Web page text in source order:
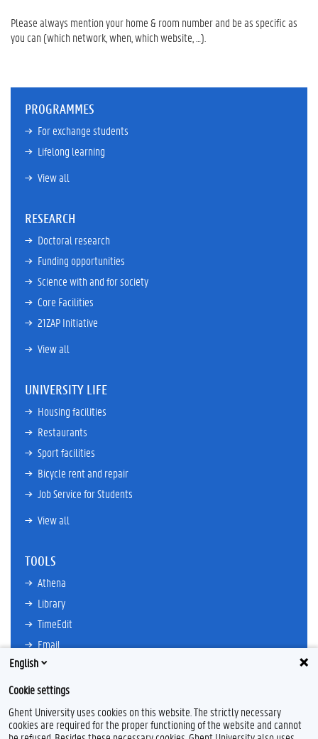
Please always mention your home & room number and be as specific as
you can (which network, when, which website, …).
PROGRAMMES
For exchange students
Lifelong learning
View all
RESEARCH
Doctoral research
Funding opportunities
Science with and for society
Core Facilities
21ZAP Initiative
View all
UNIVERSITY LIFE
Housing facilities
Restaurants
Sport facilities
Bicycle rent and repair
Job Service for Students
View all
TOOLS
Athena
Library
TimeEdit
Email
Ufora
Oasis
Research Explorer
English
Cookie settings
Ghent University uses cookies on this website. The strictly necessary
cookies are required for the proper functioning of the website and cannot